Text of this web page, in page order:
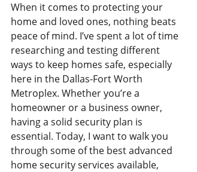
When it comes to protecting your
home and loved ones, nothing beats
peace of mind. I’ve spent a lot of time
researching and testing different
ways to keep homes safe, especially
here in the Dallas-Fort Worth
Metroplex. Whether you’re a
homeowner or a business owner,
having a solid security plan is
essential. Today, I want to walk you
through some of the best advanced
home security services available,